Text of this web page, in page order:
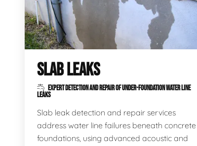
SLAB LEAKS
EXPERT DETECTION AND REPAIR OF UNDER-FOUNDATION WATER LINE
LEAKS
Slab leak detection and repair services
address water line failures beneath concrete
foundations, using advanced acoustic and